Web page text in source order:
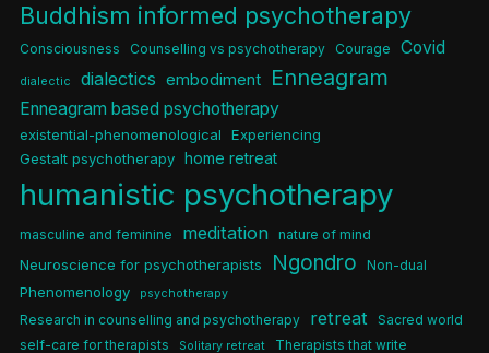
Buddhism informed psychotherapy
Consciousness Counselling vs psychotherapy Courage Covid
dialectic dialectics embodiment Enneagram
Enneagram based psychotherapy
existential-phenomenological
Experiencing
Gestalt psychotherapy home retreat
humanistic psychotherapy
masculine and feminine meditation nature of mind
Neuroscience for psychotherapists Ngondro Non-dual
Phenomenology psychotherapy
Research in counselling and psychotherapy retreat
Sacred world
self-care for therapists
Solitary retreat Therapists that write